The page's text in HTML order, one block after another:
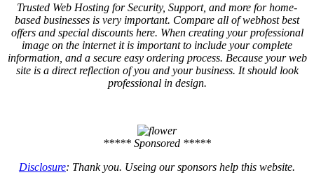
Trusted Web Hosting for Security, Support, and more for home-
based businesses is very important. Compare all of webhost best
offers and special discounts here. When creating your professional
image on the internet it is important to include your complete
information, and a secure easy ordering process. Because your web
site is a direct reflection of you and your business. It should look
professional in design.
***** Sponsored *****
Disclosure: Thank you. Useing our sponsors help this website.